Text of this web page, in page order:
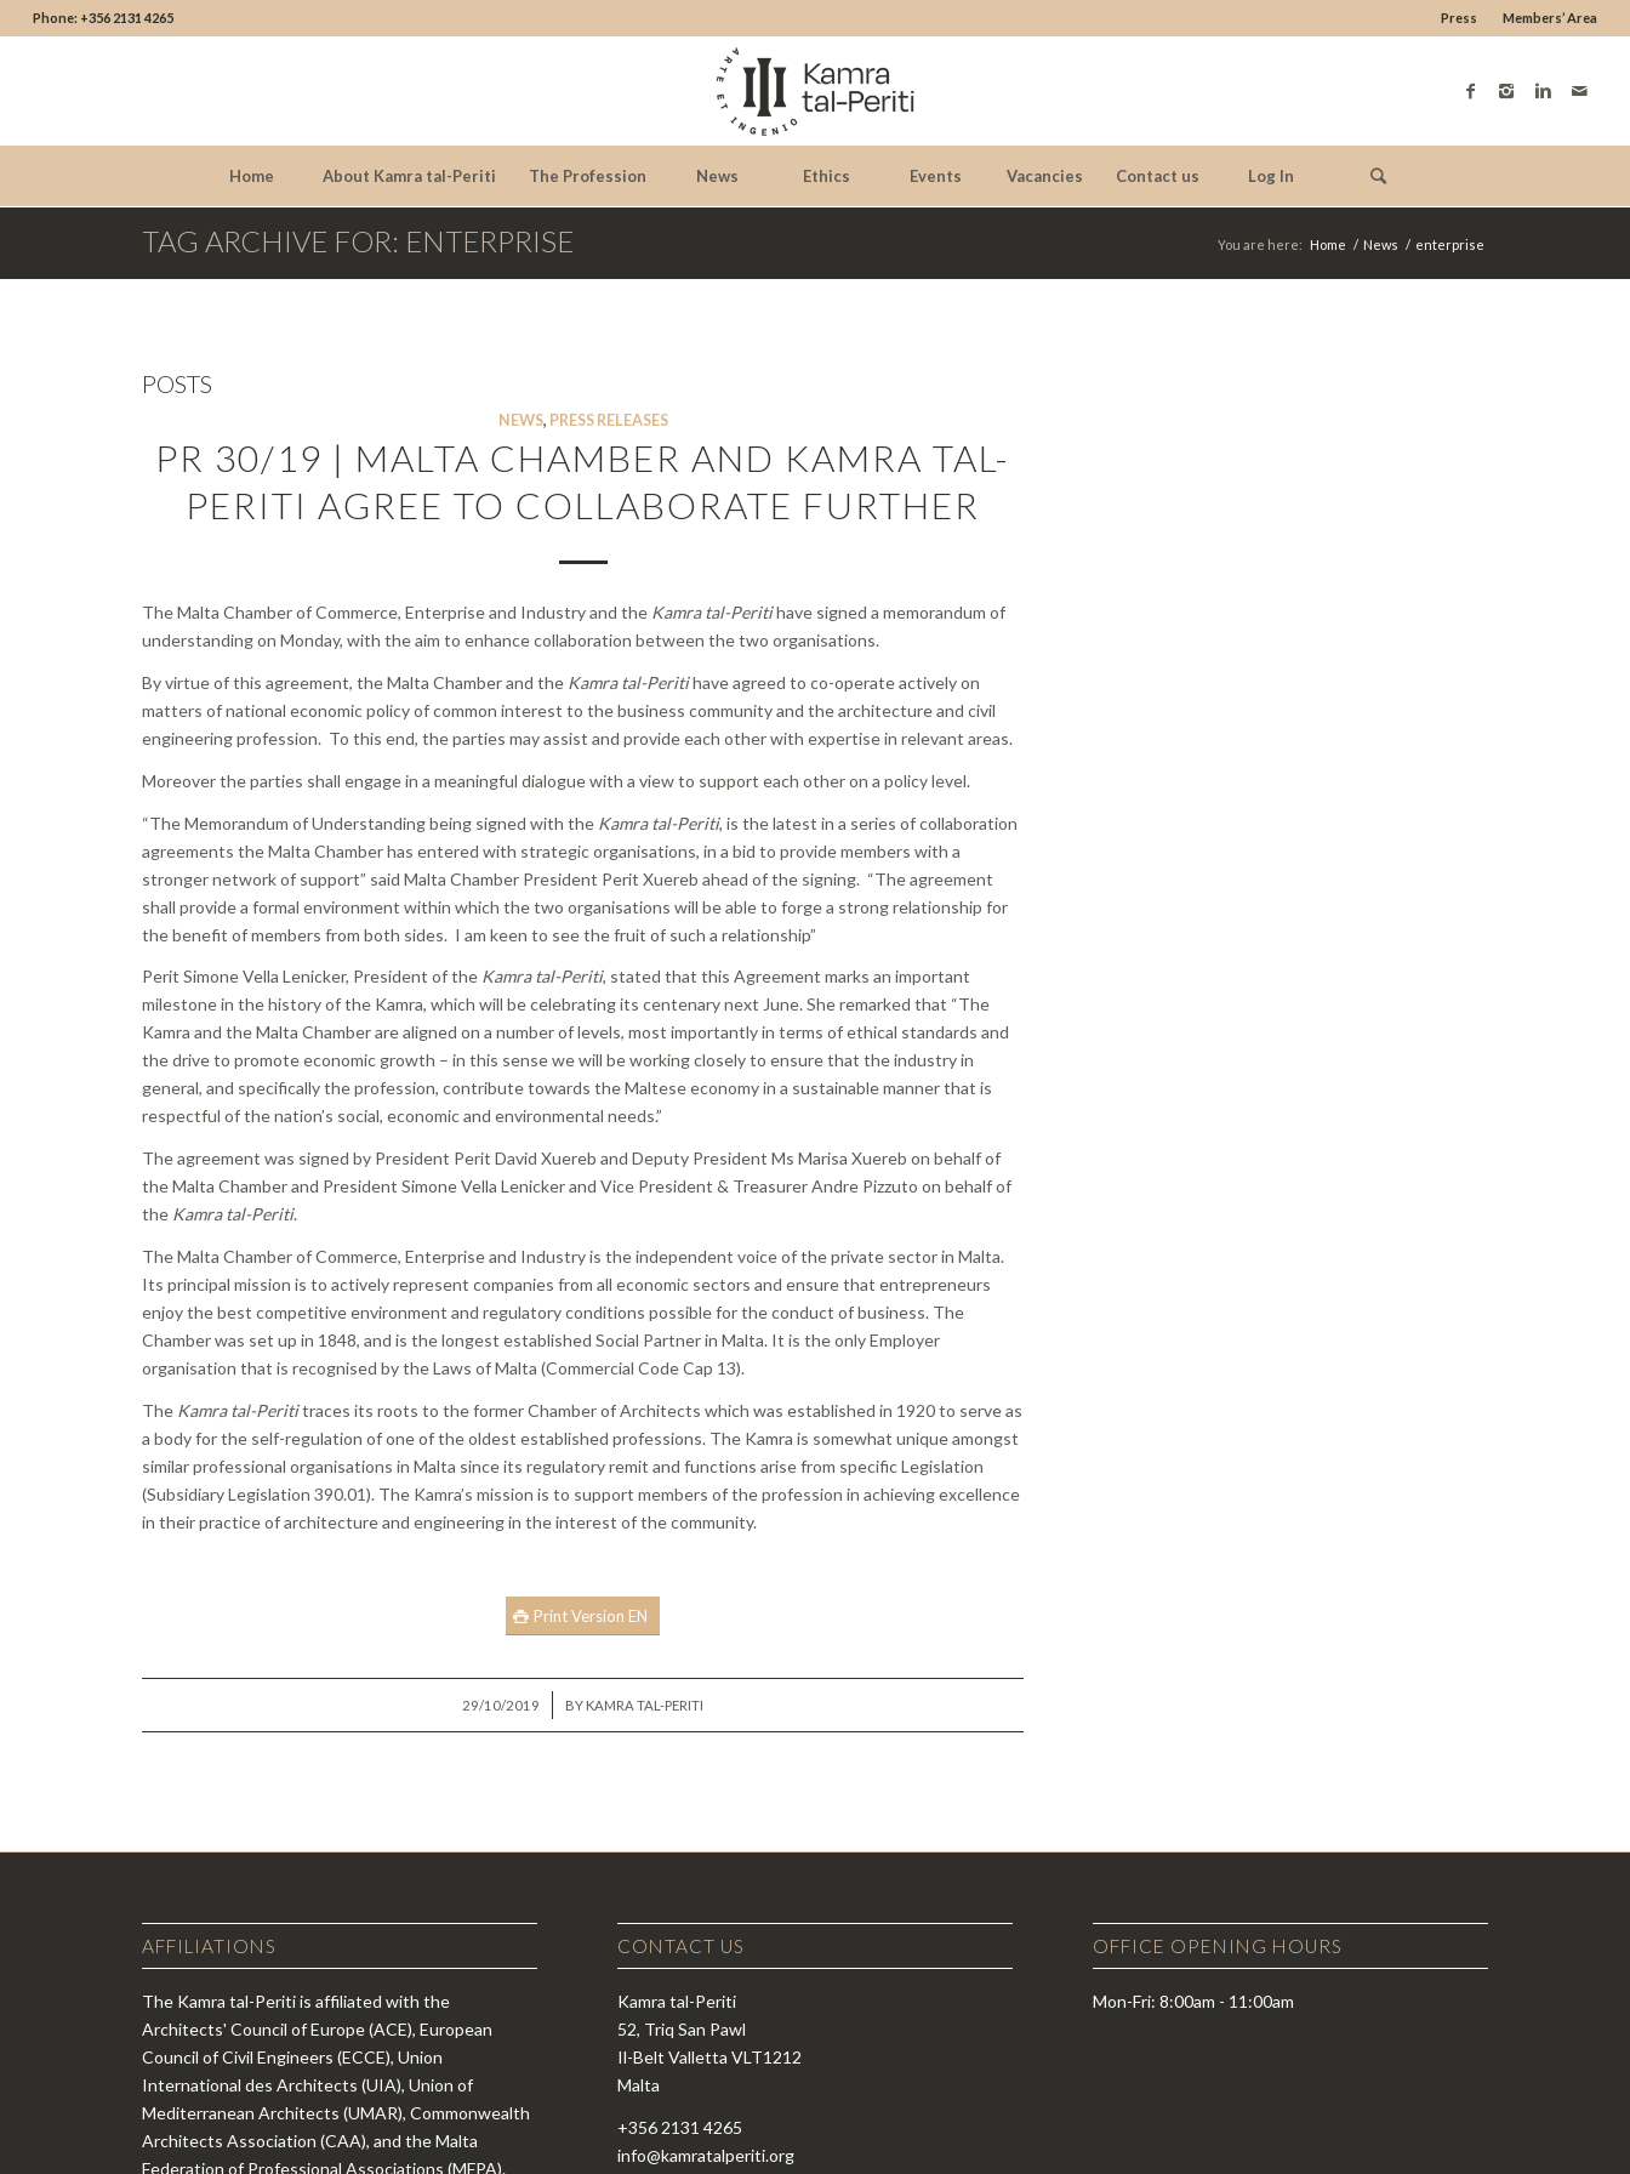
Press Members’ Area
Phone: +356 2131 4265
Home About Kamra tal-Periti The Profession News Ethics Events Vacancies Contact us Log In
TAG ARCHIVE FOR: ENTERPRISE You are here: Home / News / enterprise
POSTS
NEWS, PRESS RELEASES
PR 30/19 | MALTA CHAMBER AND KAMRA TAL-
PERITI AGREE TO COLLABORATE FURTHER
The Malta Chamber of Commerce, Enterprise and Industry and the Kamra tal-Peritihave signed a memorandum of
understanding on Monday, with the aim to enhance collaboration between the two organisations.
By virtue of this agreement, the Malta Chamber and the Kamra tal-Peritihave agreed to co-operate actively on
matters of national economic policy of common interest to the business community and the architecture and civil
engineering profession. To this end, the parties may assist and provide each other with expertise in relevant areas.
Moreover the parties shall engage in a meaningful dialogue with a view to support each other on a policy level.
“The Memorandum of Understanding being signed with the Kamra tal-Periti, is the latest in a series of collaboration
agreements the Malta Chamber has entered with strategic organisations, in a bid to provide members with a
stronger network of support” said Malta Chamber President Perit Xuereb ahead of the signing. “The agreement
shall provide a formal environment within which the two organisations will be able to forge a strong relationship for
the benefit of members from both sides. I am keen to see the fruit of such a relationship”
Perit Simone Vella Lenicker, President of the Kamra tal-Periti, stated that this Agreement marks an important
milestone in the history of the Kamra, which will be celebrating its centenary next June. She remarked that “The
Kamra and the Malta Chamber are aligned on a number of levels, most importantly in terms of ethical standards and
the drive to promote economic growth – in this sense we will be working closely to ensure that the industry in
general, and specifically the profession, contribute towards the Maltese economy in a sustainable manner that is
respectful of the nation’s social, economic and environmental needs.”
The agreement was signed by President Perit David Xuereb and Deputy President Ms Marisa Xuereb on behalf of
the Malta Chamber and President Simone Vella Lenicker and Vice President & Treasurer Andre Pizzuto on behalf of
the Kamra tal-Periti.
The Malta Chamber of Commerce, Enterprise and Industry is the independent voice of the private sector in Malta.
Its principal mission is to actively represent companies from all economic sectors and ensure that entrepreneurs
enjoy the best competitive environment and regulatory conditions possible for the conduct of business. The
Chamber was set up in 1848, and is the longest established Social Partner in Malta. It is the only Employer
organisation that is recognised by the Laws of Malta (Commercial Code Cap 13).
The Kamra tal-Perititraces its roots to the former Chamber of Architects which was established in 1920 to serve as
a body for the self-regulation of one of the oldest established professions. The Kamra is somewhat unique amongst
similar professional organisations in Malta since its regulatory remit and functions arise from specific Legislation
(Subsidiary Legislation 390.01). The Kamra’s mission is to support members of the profession in achieving excellence
in their practice of architecture and engineering in the interest of the community.
Print Version EN
29/10/2019
/ BY KAMRA TAL-PERITI
AFFILIATIONS
The Kamra tal-Periti is affiliated with the
Architects' Council of Europe (ACE), European
Council of Civil Engineers (ECCE), Union
International des Architects (UIA), Union of
Mediterranean Architects (UMAR), Commonwealth
Architects Association (CAA), and the Malta
Federation of Professional Associations (MFPA).
CONTACT US
Kamra tal-Periti
52, Triq San Pawl
Il-Belt Valletta VLT1212
Malta
+356 2131 4265
info@kamratalperiti.org
OFFICE OPENING HOURS
Mon-Fri: 8:00am - 11:00am